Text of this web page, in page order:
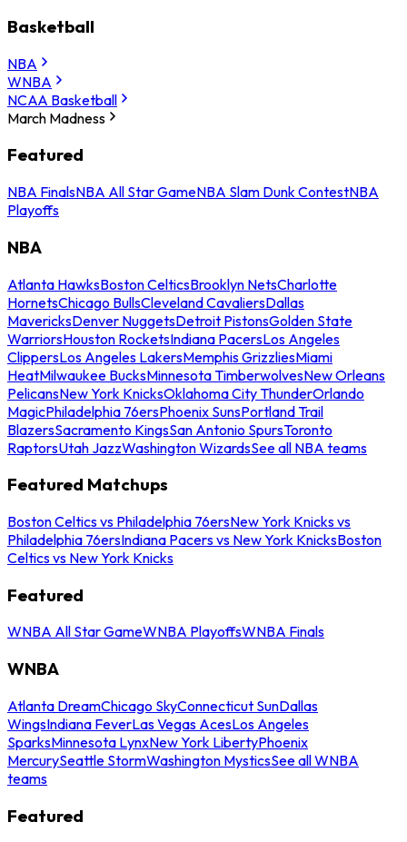
Basketball
NBA
WNBA
NCAA Basketball
March Madness
Featured
NBA FinalsNBA All Star GameNBA Slam Dunk ContestNBA
Playoffs
NBA
Atlanta HawksBoston CelticsBrooklyn NetsCharlotte
HornetsChicago BullsCleveland CavaliersDallas
MavericksDenver NuggetsDetroit PistonsGolden State
WarriorsHouston RocketsIndiana PacersLos Angeles
ClippersLos Angeles LakersMemphis GrizzliesMiami
HeatMilwaukee BucksMinnesota TimberwolvesNew Orleans
PelicansNew York KnicksOklahoma City ThunderOrlando
MagicPhiladelphia 76ersPhoenix SunsPortland Trail
BlazersSacramento KingsSan Antonio SpursToronto
RaptorsUtah JazzWashington WizardsSee all NBA teams
Featured Matchups
Boston Celtics vs Philadelphia 76ersNew York Knicks vs
Philadelphia 76ersIndiana Pacers vs New York KnicksBoston
Celtics vs New York Knicks
Featured
WNBA All Star GameWNBA PlayoffsWNBA Finals
WNBA
Atlanta DreamChicago SkyConnecticut SunDallas
WingsIndiana FeverLas Vegas AcesLos Angeles
SparksMinnesota LynxNew York LibertyPhoenix
MercurySeattle StormWashington MysticsSee all WNBA
teams
Featured